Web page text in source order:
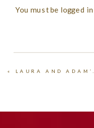
You must be logged in
« LAURA AND ADAM’S KANSAS FARM WEDDING